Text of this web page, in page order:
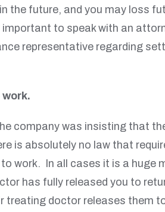
the future, and you may loss
to speak with an
representative regarding
company was insisting that
is absolutely no law that
work. In all cases it is a huge
has fully released you to
doctor releases them